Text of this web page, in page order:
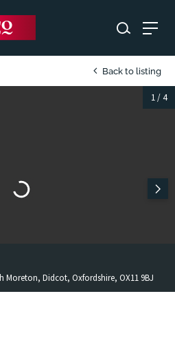
Back to listing
1/4
Didcot, Oxfordshire, OX11 9BJ